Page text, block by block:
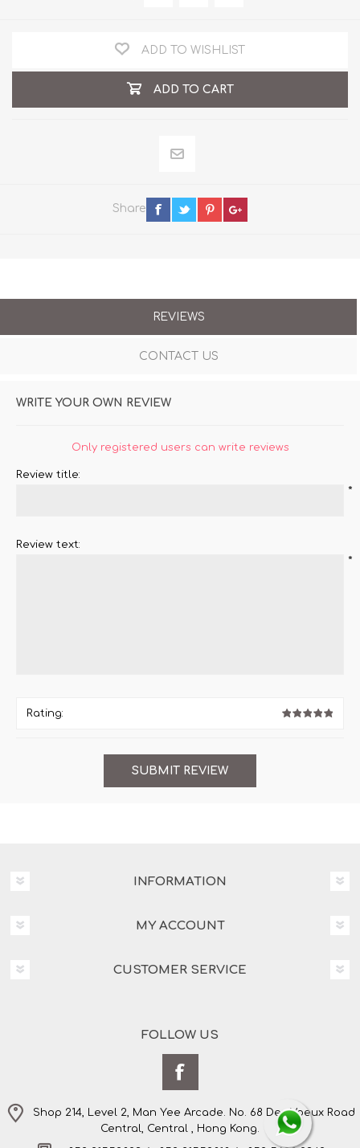
ADD TO WISHLIST
ADD TO CART
Share
REVIEWS
CONTACT US
WRITE YOUR OWN REVIEW
Only registered users can write reviews
Review title:
*
Review text:
*
Rating:
INFORMATION
MY ACCOUNT
CUSTOMER SERVICE
FOLLOW US
Shop 214, Level 2, Man Yee Arcade. No. 68 Des Voeux Road
Central, Central , Hong Kong.